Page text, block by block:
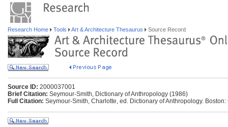
Research Home Tools Art & Architecture Thesaurus Source Record
Source ID: 2000037001
Brief Citation: Seymour-Smith, Dictionary of Anthropology (1986)
Full Citation: Seymour-Smith, Charlotte, ed. Dictionary of Anthropology. Boston: